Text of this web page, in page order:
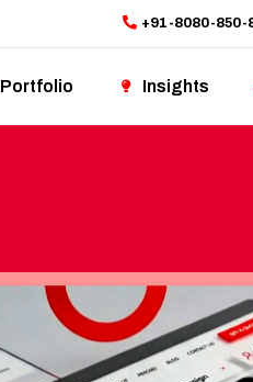
+91-8080-850-
Portfolio Insights